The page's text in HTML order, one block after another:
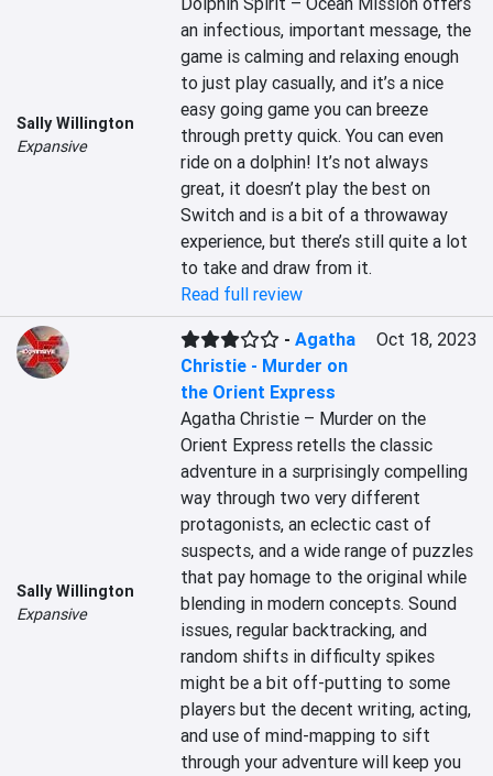
Sally Willington
Expansive
an infectious, important message, the
game is calming and relaxing enough
to just play casually, and it’s a nice
easy going game you can breeze
through pretty quick. You can even
ride on a dolphin! It’s not always
great, it doesn’t play the best on
Switch and is a bit of a throwaway
experience, but there’s still quite a lot
to take and draw from it.
Read full review
Sally Willington
Expansive
-Agatha
Christie - Murder on
the Orient Express
Oct 18, 2023
Agatha Christie – Murder on the
Orient Express retells the classic
adventure in a surprisingly compelling
way through two very different
protagonists, an eclectic cast of
suspects, and a wide range of puzzles
that pay homage to the original while
blending in modern concepts. Sound
issues, regular backtracking, and
random shifts in difficulty spikes
might be a bit off-putting to some
players but the decent writing, acting,
and use of mind-mapping to sift
through your adventure will keep you